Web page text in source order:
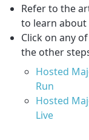
Refer to the
to learn about
Click on any
the other
Hosted
Run
Hosted
Live